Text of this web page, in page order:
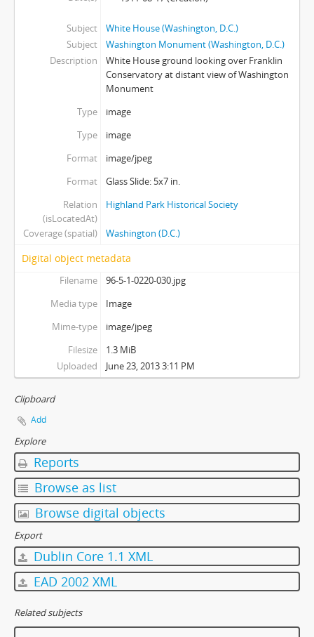
Subject
White House (Washington, D.C.)
Subject
Washington Monument (Washington, D.C.)
Description
White House ground looking over Franklin
Conservatory at distant view of Washington
Monument
Type
image
Type
image
Format
image/jpeg
Format
Glass Slide: 5x7 in.
Relation
(isLocatedAt)
Highland Park Historical Society
Coverage (spatial) Washington (D.C.)
Digital object metadata
Filename
96-5-1-0220-030.jpg
Media type
Image
Mime-type
image/jpeg
Filesize
1.3 MiB
Uploaded
June 23, 2013 3:11 PM
Clipboard
Add
Explore
Reports
Browse as list
Browse digital objects
Export
Dublin Core 1.1 XML
EAD 2002 XML
Related subjects